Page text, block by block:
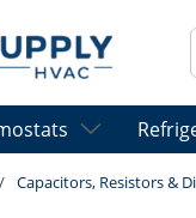
/ Capacitors, Resistors &